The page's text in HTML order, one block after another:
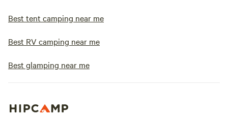
Best tent camping near me
Best RV camping near me
Best glamping near me